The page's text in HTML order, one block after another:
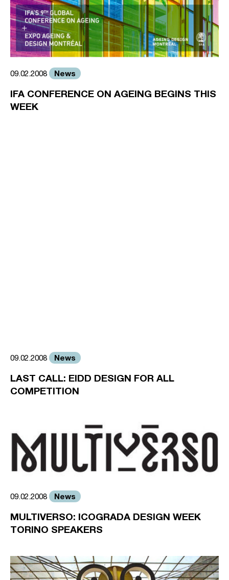
09.02.2008 News
IFA CONFERENCE ON AGEING BEGINS THIS
WEEK
09.02.2008 News
LAST CALL: EIDD DESIGN FOR ALL
COMPETITION
09.02.2008 News
MULTIVERSO: ICOGRADA DESIGN WEEK
TORINO SPEAKERS